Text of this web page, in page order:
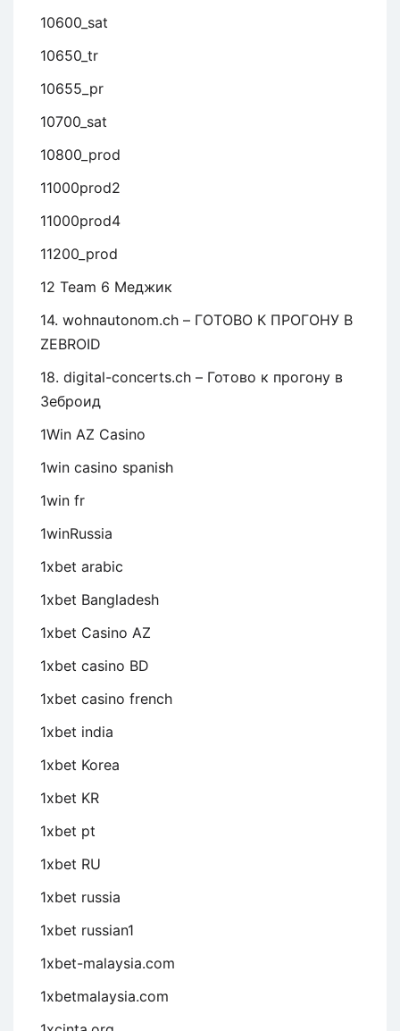
10600_sat
10650_tr
10655_pr
10700_sat
10800_prod
11000prod2
11000prod4
11200_prod
12 Team 6 Меджик
14. wohnautonom.ch – ГОТОВО К ПРОГОНУ В
ZEBROID
18. digital-concerts.ch – Готово к прогону в
Зеброид
1Win AZ Casino
1win casino spanish
1win fr
1winRussia
1xbet arabic
1xbet Bangladesh
1xbet Casino AZ
1xbet casino BD
1xbet casino french
1xbet india
1xbet Korea
1xbet KR
1xbet pt
1xbet RU
1xbet russia
1xbet russian1
1xbet-malaysia.com
1xbetmalaysia.com